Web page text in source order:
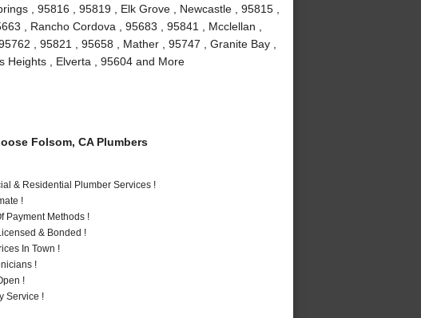
, 95816 , 95819 , Elk Grove , Newcastle , 95815 ,
, Rancho Cordova , 95683 , 95841 , Mcclellan ,
, 95821 , 95658 , Mather , 95747 , Granite Bay ,
Heights , Elverta , 95604 and More
Folsom, CA Plumbers
& Residential Plumber Services !
!
Payment Methods !
& Bonded !
In Town !
!
!
Service !